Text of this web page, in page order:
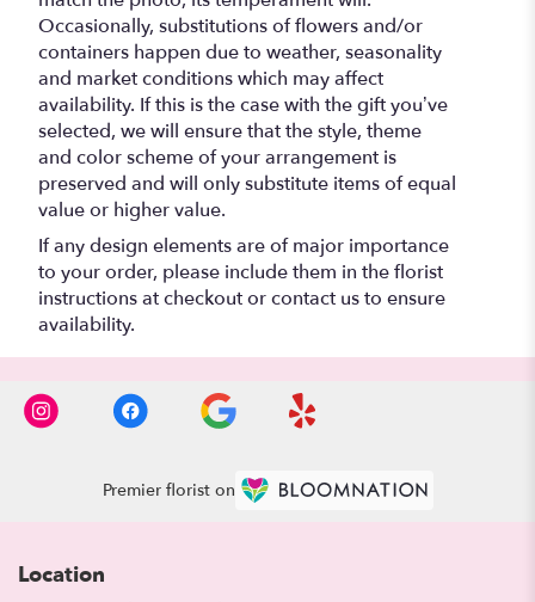
Occasionally, substitutions of flowers and/or
containers happen due to weather, seasonality
and market conditions which may affect
availability. If this is the case with the gift you’ve
selected, we will ensure that the style, theme
and color scheme of your arrangement is
preserved and will only substitute items of equal
value or higher value.
If any design elements are of major importance
to your order, please include them in the florist
instructions at checkout or contact us to ensure
availability.
Premier florist on
Location